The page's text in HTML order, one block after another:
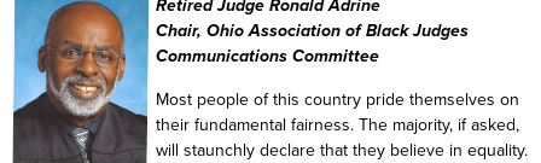
Retired Judge Ronald Adrine
Chair, Ohio Association of Black Judges
Communications Committee
Most people of this country pride themselves on
their fundamental fairness. The majority, if asked,
will staunchly declare that they believe in equality.